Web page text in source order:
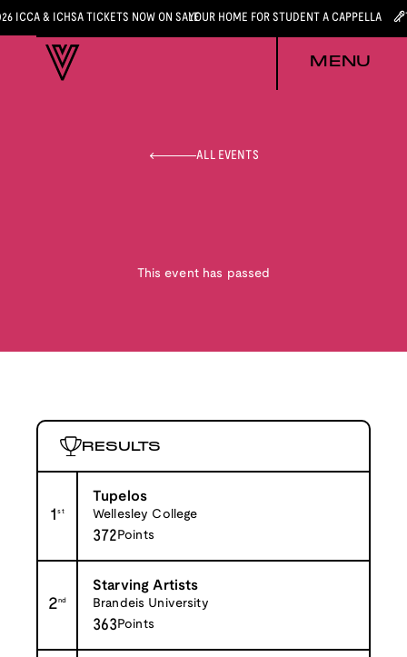
ICCA & ICHSA TICKETS NOW ON SALEYOUR HOME FOR STUDENT A CAPPELLA
MENU
ALL EVENTS
This event has passed
RESULTS
1st
Tupelos
Wellesley College
372 Points
2nd
Starving Artists
Brandeis University
363Points